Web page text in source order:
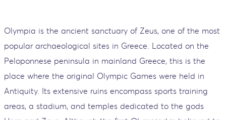
Olympia is the ancient sanctuary of Zeus, one of the most
popular archaeological sites in Greece. Located on the
Peloponnese peninsula in mainland Greece, this is the
place where the original Olympic Games were held in
Antiquity. Its extensive ruins encompass sports training
areas, a stadium, and temples dedicated to the gods